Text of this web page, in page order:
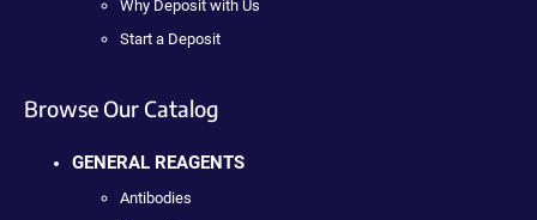
Why Deposit with Us
Start a Deposit
Browse Our Catalog
GENERAL REAGENTS
Antibodies